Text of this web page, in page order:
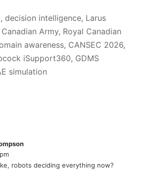
decision intelligence, Larus
Army, Royal Canadian
awareness, CANSEC 2026,
iSupport360, GDMS
simulation
robots deciding everything now?